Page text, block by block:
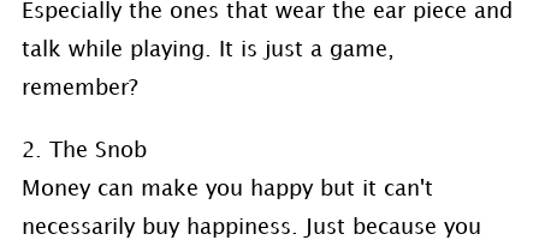
Especially the ones that wear the ear piece and
talk while playing. It is just a game,
remember?
2. The Snob
Money can make you happy but it can't
necessarily buy happiness. Just because you